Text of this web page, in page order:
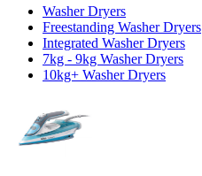
Washer Dryers
Freestanding Washer Dryers
Integrated Washer Dryers
7kg - 9kg Washer Dryers
10kg+ Washer Dryers